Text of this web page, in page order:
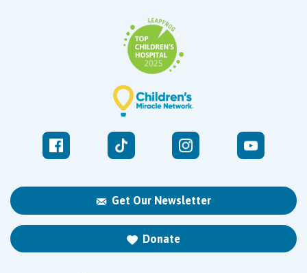
Get Our Newsletter
Donate